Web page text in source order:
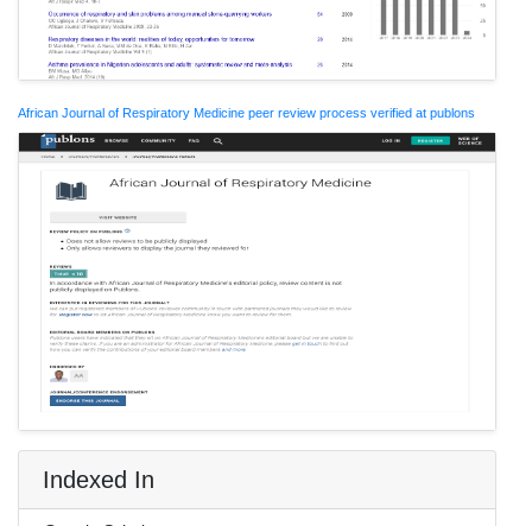
African Journal of Respiratory Medicine peer review process verified at publons
Indexed In